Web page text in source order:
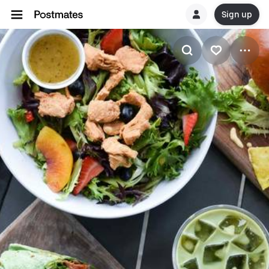
Sign up